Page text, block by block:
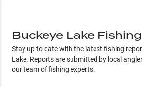
Buckeye Lake
Stay up to date with the latest fishing
Lake. Reports are submitted by local
our team of fishing experts.